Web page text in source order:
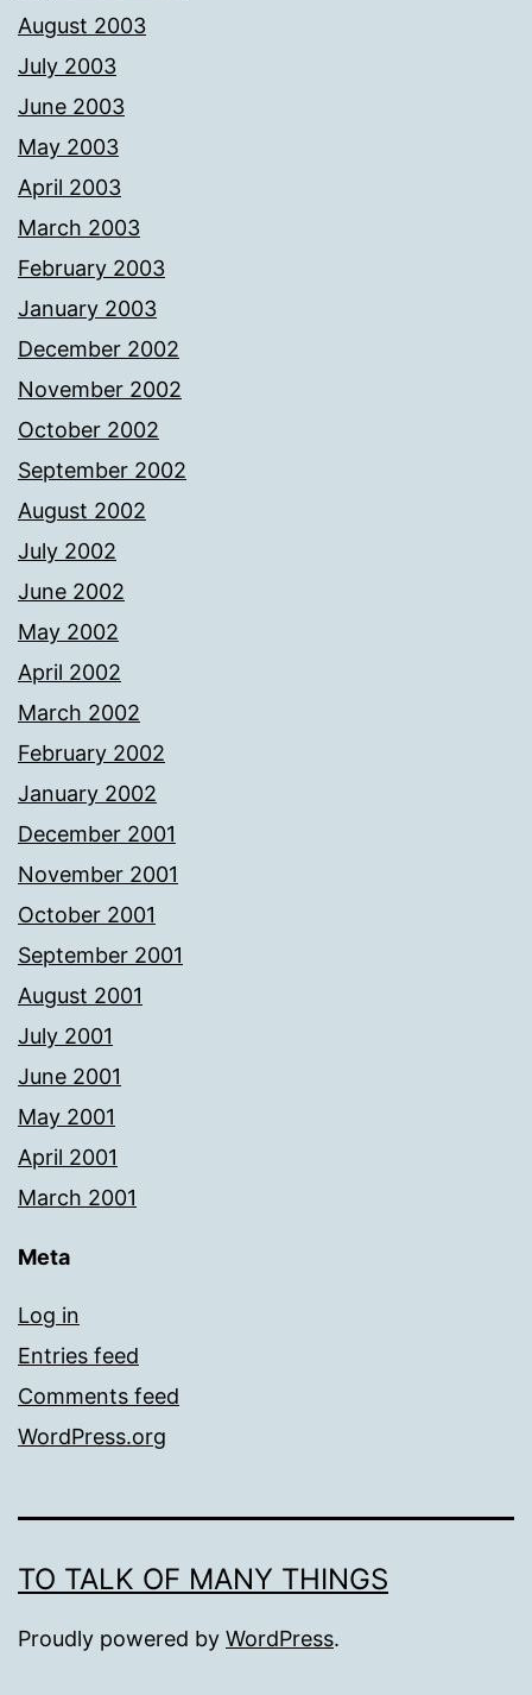
August 2003
July 2003
June 2003
May 2003
April 2003
March 2003
February 2003
January 2003
December 2002
November 2002
October 2002
September 2002
August 2002
July 2002
June 2002
May 2002
April 2002
March 2002
February 2002
January 2002
December 2001
November 2001
October 2001
September 2001
August 2001
July 2001
June 2001
May 2001
April 2001
March 2001
Meta
Log in
Entries feed
Comments feed
WordPress.org
TO TALK OF MANY THINGS
Proudly powered by WordPress.